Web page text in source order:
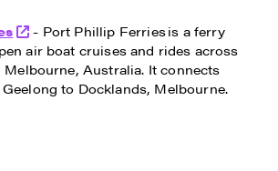
- Port Phillip Ferries is a ferry
air boat cruises and rides across
Australia. It connects
to Docklands, Melbourne.